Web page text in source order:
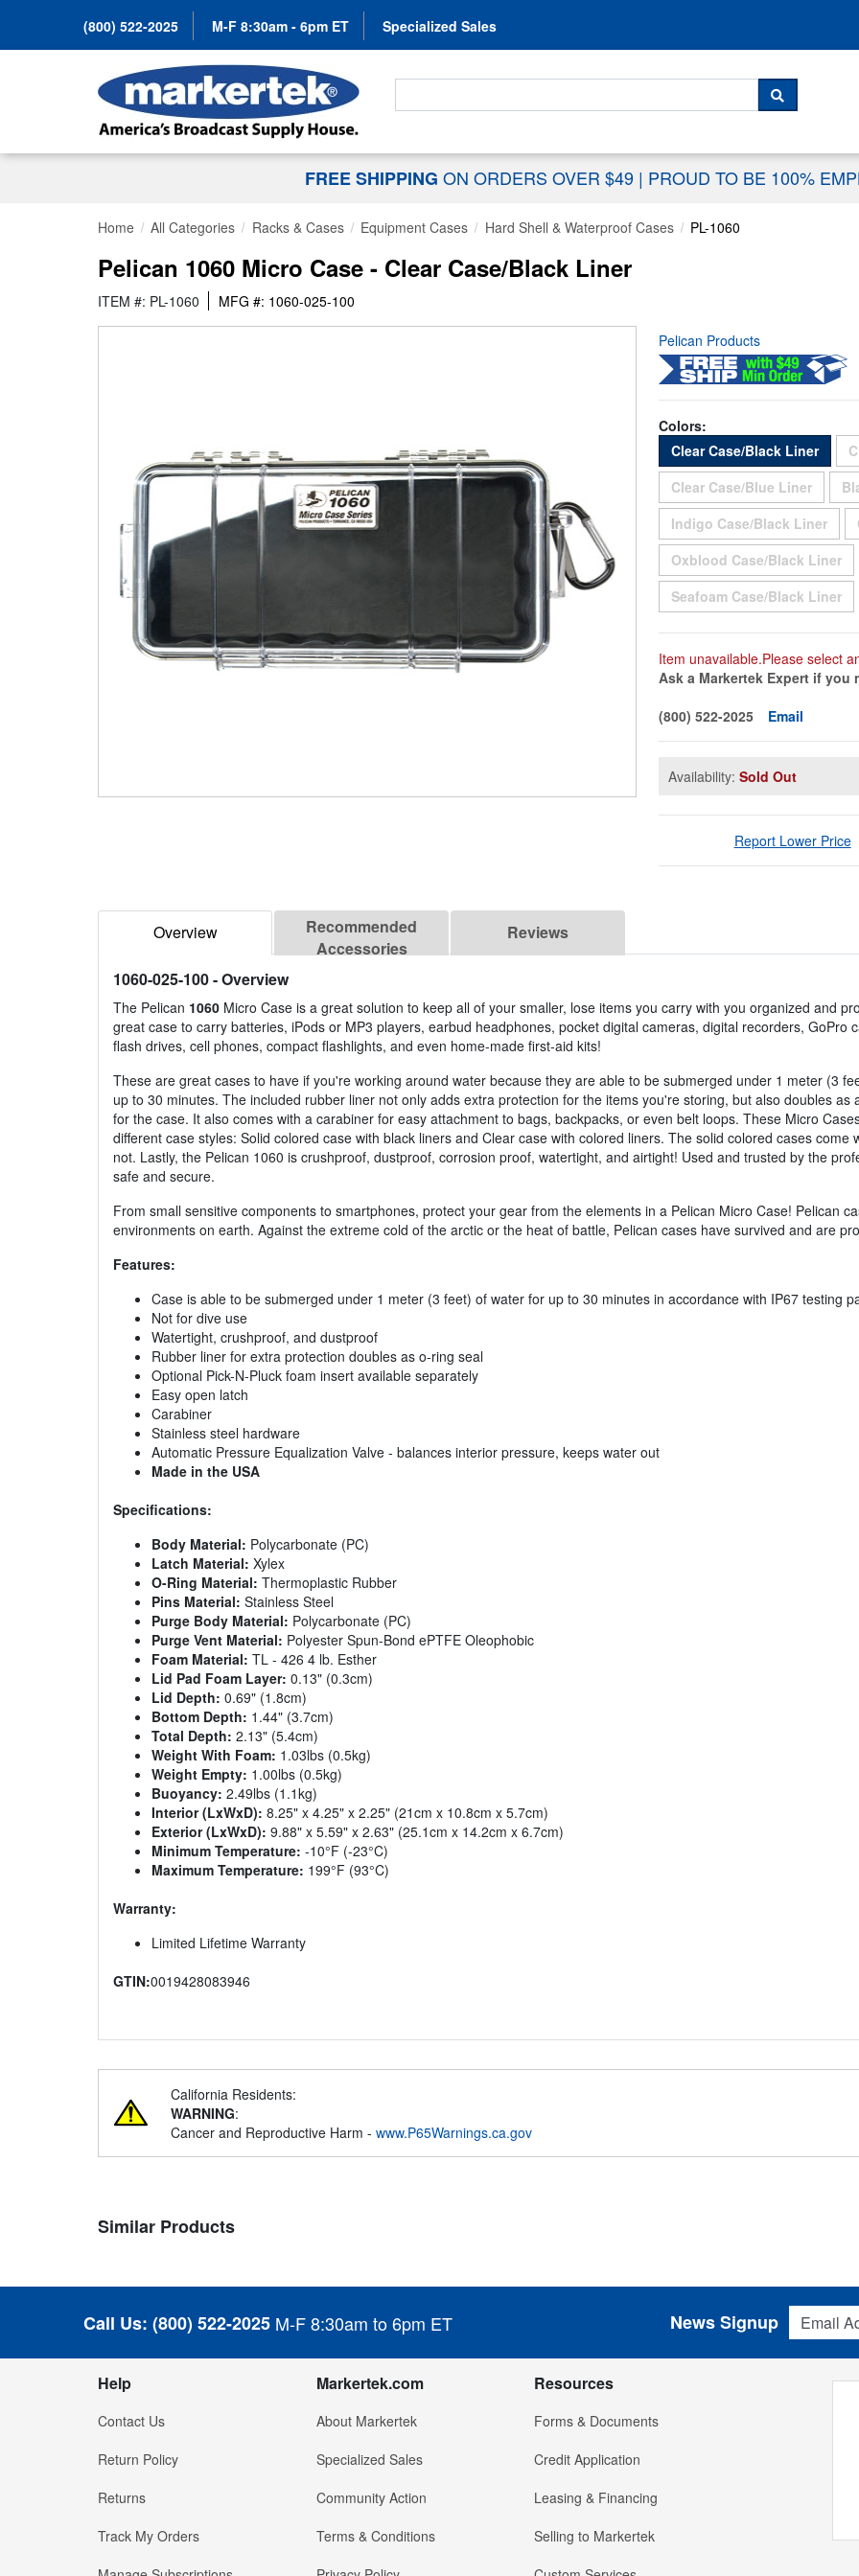
(800) 522-2025 M-F 8:30am - 6pm ET Specialized Sales
Search For...
SEARCH
FREE SHIPPING ON ORDERS OVER $49 | PROUD TO BE 100%
Home All Categories Racks & Cases Equipment Cases Hard Shell & Waterproof Cases PL-1060
Pelican 1060 Micro Case - Clear Case/Black Liner
ITEM #: PL-1060 MFG #: 1060-025-100
Pelican Products
Colors:
Clear Case/Black LinerSold
Clear Case/Blue LinerSold
Indigo Case/Black Liner
Oxblood Case/Black Liner
Seafoam Case/Black Liner
Item unavailable.Please select
Ask a Markertek Expert if
(800) 522-2025
Email
Availability: Sold Out
Report Lower Price
Overview
Recommended
Accessories
Reviews
1060-025-100- Overview
The Pelican 1060 Micro Case is a great solution to keep all of your smaller, lose items you carry with you organized and
great case to carry batteries, iPods or MP3 players, earbud headphones, pocket digital cameras, digital recorders, GoPro
flash drives, cell phones, compact flashlights, and even home-made first-aid kits!
These are great cases to have if you're working around water because they are able to be submerged under 1 meter (3
up to 30 minutes. The included rubber liner not only adds extra protection for the items you're storing, but also doubles as
for the case. It also comes with a carabiner for easy attachment to bags, backpacks, or even belt loops. These Micro
different case styles: Solid colored case with black liners and Clear case with colored liners. The solid colored cases
not. Lastly, the Pelican 1060 is crushproof, dustproof, corrosion proof, watertight, and airtight! Used and trusted by the
safe and secure.
From small sensitive components to smartphones, protect your gear from the elements in a Pelican Micro Case! Pelican
environments on earth. Against the extreme cold of the arctic or the heat of battle, Pelican cases have survived and are
Features:
Case is able to be submerged under 1 meter (3 feet) of water for up to 30 minutes in accordance with IP67 testing
Not for dive use
Watertight, crushproof, and dustproof
Rubber liner for extra protection doubles as o-ring seal
Optional Pick-N-Pluck foam insert available separately
Easy open latch
Carabiner
Stainless steel hardware
Automatic Pressure Equalization Valve - balances interior pressure, keeps water out
Made in the USA
Specifications:
Body Material: Polycarbonate (PC)
Latch Material: Xylex
O-Ring Material: Thermoplastic Rubber
Pins Material: Stainless Steel
Purge Body Material: Polycarbonate (PC)
Purge Vent Material: Polyester Spun-Bond ePTFE Oleophobic
Foam Material: TL - 426 4 lb. Esther
Lid Pad Foam Layer: 0.13" (0.3cm)
Lid Depth: 0.69" (1.8cm)
Bottom Depth: 1.44" (3.7cm)
Total Depth: 2.13" (5.4cm)
Weight With Foam: 1.03lbs (0.5kg)
Weight Empty: 1.00lbs (0.5kg)
Buoyancy: 2.49lbs (1.1kg)
Interior (LxWxD): 8.25" x 4.25" x 2.25" (21cm x 10.8cm x 5.7cm)
Exterior (LxWxD): 9.88" x 5.59" x 2.63" (25.1cm x 14.2cm x 6.7cm)
Minimum Temperature: -10°F (-23°C)
Maximum Temperature: 199°F (93°C)
Warranty:
Limited Lifetime Warranty
GTIN:0019428083946
California Residents:
WARNING:
Cancer and Reproductive Harm - www.P65Warnings.ca.gov
Similar Products
Call Us: (800) 522-2025 M-F 8:30am to 6pm ET
Email
News Signup
Help
Contact Us
Return Policy
Returns
Track My Orders
Markertek.com
About Markertek
Specialized Sales
Community Action
Terms & Conditions
Resources
Forms & Documents
Credit Application
Leasing & Financing
Selling to Markertek